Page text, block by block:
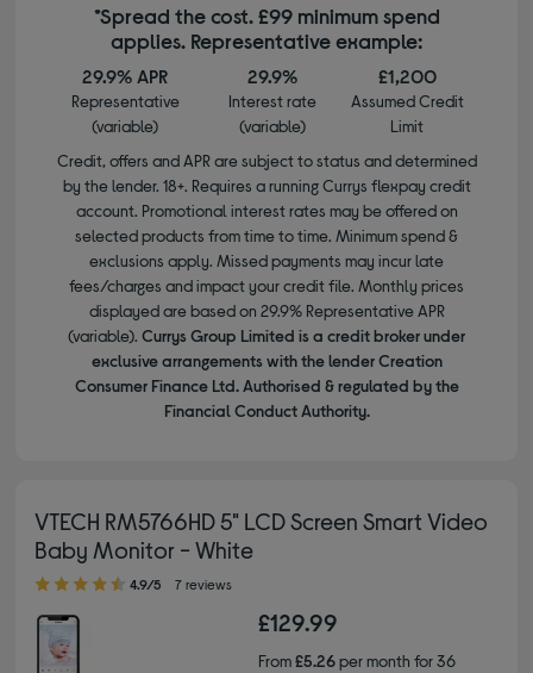
*Spread the cost. £99 minimum spend
applies. Representative example:
29.9% APR
Representative
(variable)
29.9%
Interest rate
(variable)
£1,200
Assumed Credit
Limit
Credit, offers and APR are subject to status and determined
by the lender. 18+. Requires a running Currys flexpay credit
account. Promotional interest rates may be offered on
selected products from time to time. Minimum spend &
exclusions apply. Missed payments may incur late
fees/charges and impact your credit file. Monthly prices
displayed are based on 29.9% Representative APR
(variable). Currys Group Limited is a credit broker under
exclusive arrangements with the lender Creation
Consumer Finance Ltd. Authorised & regulated by the
Financial Conduct Authority.
VTECH RM5766HD 5" LCD Screen Smart Video
Baby Monitor - White
4.90 out of 5 stars
4.9/5 7 reviews
£129.99
From£5.26per month for 36